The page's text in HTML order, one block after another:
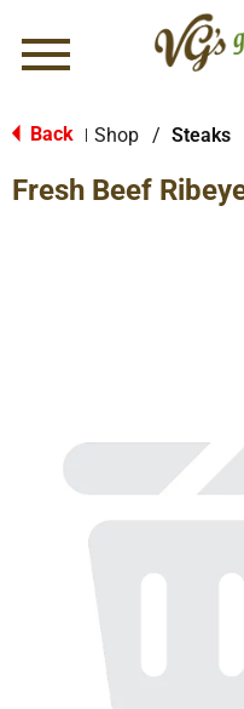
Menu
Back Shop / Steaks
Fresh Beef